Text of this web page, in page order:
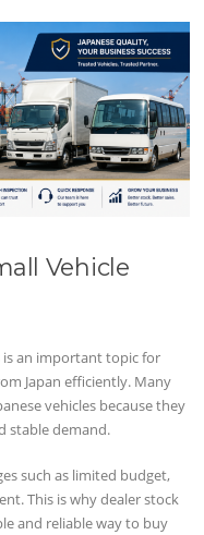
Vehicle
is an important topic for
Japan efficiently. Many
vehicles because they
stable demand.
such as limited budget,
This is why dealer stock
and reliable way to buy